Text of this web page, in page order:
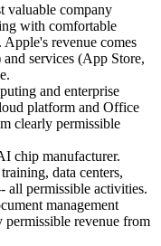
valuable company
with comfortable
revenue comes
services (App Store,
and enterprise
platform and Office
clearly permissible
chip manufacturer.
data centers,
all permissible activities.
management
revenue from